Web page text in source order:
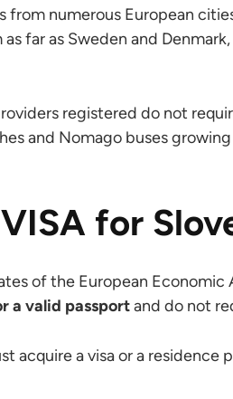
from numerous European
far as Sweden and
registered do not
and Nomago buses
for
of the European Economic
a valid passportand do not
acquire a visa or a residence